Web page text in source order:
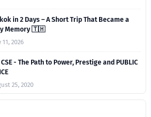
in 2 Days – A Short Trip That Became a
Memory 🇹🇭
11, 2026
CSE - The Path to Power, Prestige and PUBLIC
25, 2020